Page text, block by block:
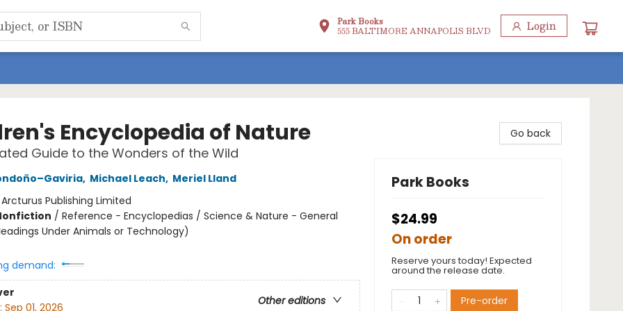
Park Books
555 BALTIMORE ANNAPOLIS BLVD Login
Encyclopedia of Nature
Guide to the Wonders of the Wild
, Michael Leach, Meriel Lland
Arcturus Publishing Limited
/ Reference - Encyclopedias / Science & Nature - General
Under Animals or Technology)
demand:
Other editions
Sep 01, 2026
Go back
Park Books
$24.99
On order
Reserve yours today! Expected
around the release date.
Pre-order